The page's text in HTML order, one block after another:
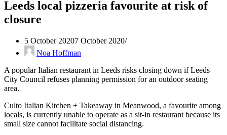
Leeds local pizzeria favourite at risk of
closure
5 October 20207 October 2020
Noa Hoffman
A popular Italian restaurant in Leeds risks closing down if Leeds
City Council refuses planning permission for an outdoor seating
area.
Culto Italian Kitchen + Takeaway in Meanwood, a favourite among
locals, is currently unable to operate as a sit-in restaurant because its
small size cannot facilitate social distancing.